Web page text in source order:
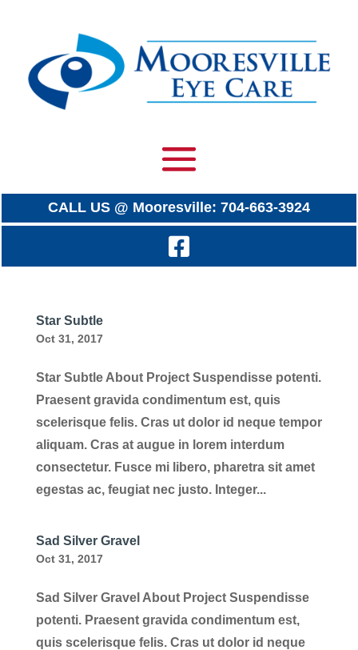
CALL US @ Mooresville: 704-663-3924
Star Subtle
Oct 31, 2017
Star Subtle About Project Suspendisse potenti.
Praesent gravida condimentum est, quis
scelerisque felis. Cras ut dolor id neque tempor
aliquam. Cras at augue in lorem interdum
consectetur. Fusce mi libero, pharetra sit amet
egestas ac, feugiat nec justo. Integer...
Sad Silver Gravel
Oct 31, 2017
Sad Silver Gravel About Project Suspendisse
potenti. Praesent gravida condimentum est,
quis scelerisque felis. Cras ut dolor id neque